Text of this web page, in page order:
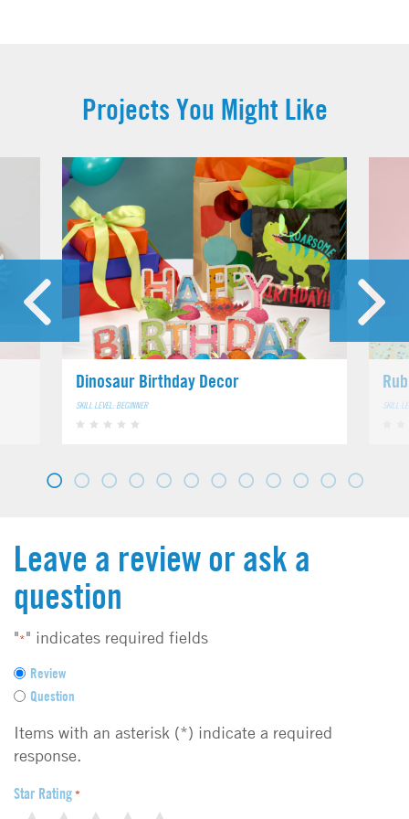
Projects You Might Like
Dinosaur Birthday Decor
SKILL LEVEL: BEGINNER SKILL
Leave a review or ask a
question
"*" indicates required fields
F
e
d
b
c
Review
Question
Items with an asterisk (*) indicate a required
response.
Star Rating *